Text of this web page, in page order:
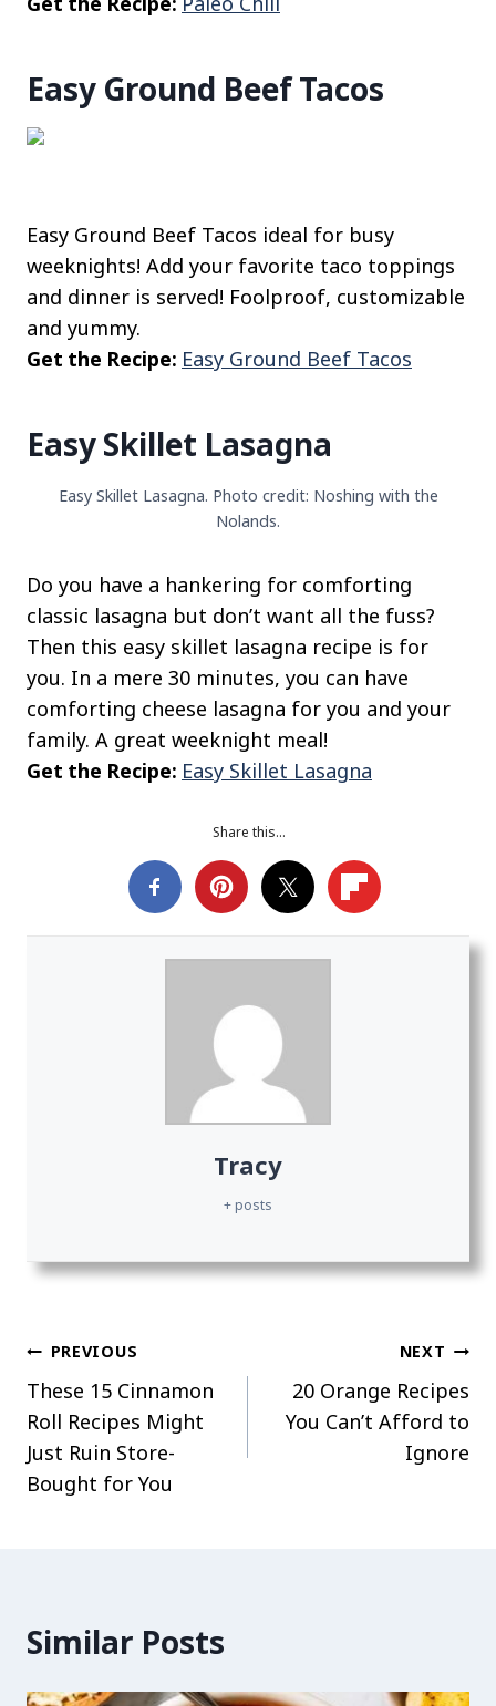
Easy Ground Beef Tacos
Easy Ground Beef Tacos ideal for busy
weeknights! Add your favorite taco toppings
and dinner is served! Foolproof, customizable
and yummy.
Get the Recipe: Easy Ground Beef Tacos
Easy Skillet Lasagna
Easy Skillet Lasagna. Photo credit: Noshing with the
Nolands.
Do you have a hankering for comforting
classic lasagna but don’t want all the fuss?
Then this easy skillet lasagna recipe is for
you. In a mere 30 minutes, you can have
comforting cheese lasagna for you and your
family. A great weeknight meal!
Get the Recipe: Easy Skillet Lasagna
Share this…
Tracy
+ posts
Post
navigation
PREVIOUS
These 15 Cinnamon
Roll Recipes Might
Just Ruin Store-
Bought for You
NEXT
20 Orange Recipes
You Can’t Afford to
Ignore
Similar Posts